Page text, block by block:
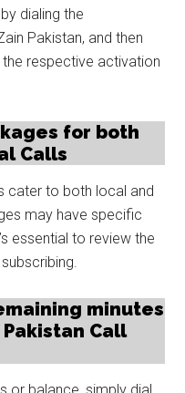
dialing the
Pakistan, and then
respective activation
for both
Calls
cater to both local and
may have specific
essential to review the
minutes
Call
or balance, simply dial